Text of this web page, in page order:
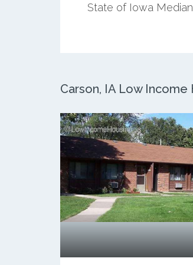
State of Iowa
Carson, IA Low Income